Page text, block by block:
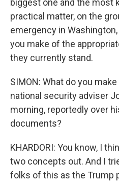
biggest one and the most
practical matter, on the
emergency in
you make of the
they currently stand.
SIMON: What do you
national security adviser
morning, reportedly over
documents?
KHARDORI: You know, I
two concepts out. And I
folks of this as the Trump